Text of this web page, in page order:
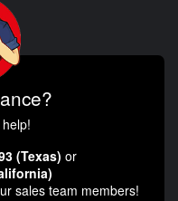
(Texas) or
sales team members!